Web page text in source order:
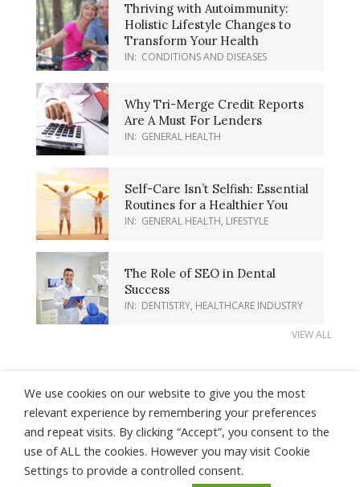
Thriving with Autoimmunity:
Holistic Lifestyle Changes to
Transform Your Health
IN: CONDITIONS AND DISEASES
Why Tri-Merge Credit Reports
Are A Must For Lenders
IN: GENERAL HEALTH
Self-Care Isn’t Selfish: Essential
Routines for a Healthier You
IN: GENERAL HEALTH, LIFESTYLE
The Role of SEO in Dental
Success
IN: DENTISTRY, HEALTHCARE INDUSTRY
VIEW ALL
About Us Contact Us
Earnings Disclaimer
Privacy Policy
Terms of Use
We use cookies on our website to give you the most
relevant experience by remembering your preferences
and repeat visits. By clicking “Accept”, you consent to the
use of ALL the cookies. However you may visit Cookie
Settings to provide a controlled consent.